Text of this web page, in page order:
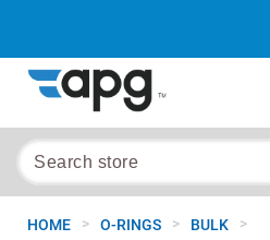
HOME > O-RINGS > BULK >